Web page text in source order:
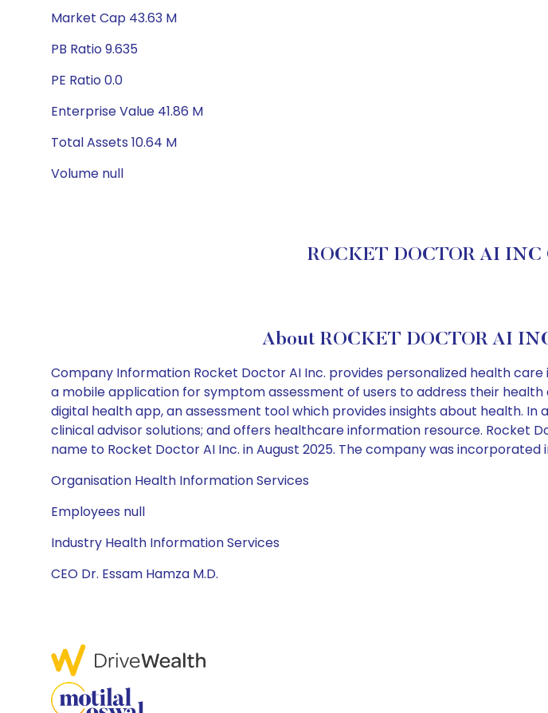
Market Cap 43.63 M
PB Ratio 9.635
PE Ratio 0.0
Enterprise Value 41.86 M
Total Assets 10.64 M
Volume null
ROCKET DOCTOR AI INC
About ROCKET DOCTOR AI
Company Information Rocket Doctor AI Inc. provides personalized health
a mobile application for symptom assessment of users to address their
digital health app, an assessment tool which provides insights about health.
clinical advisor solutions; and offers healthcare information resource. Rocket
name to Rocket Doctor AI Inc. in August 2025. The company was incorporated
Organisation Health Information Services
Employees null
Industry Health Information Services
CEO Dr. Essam Hamza M.D.